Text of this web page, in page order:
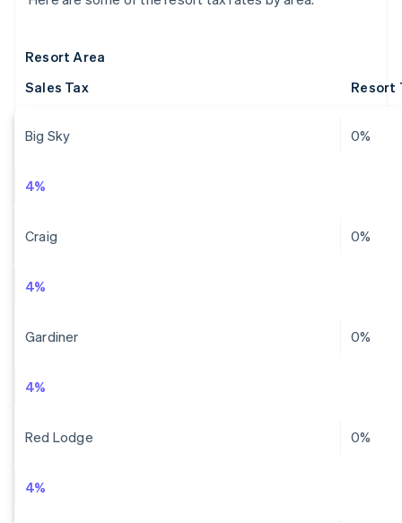
Resort Area
Sales Tax
Resort
Big Sky 0%
4%
Craig 0%
4%
Gardiner 0%
4%
Red Lodge 0%
4%